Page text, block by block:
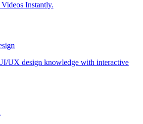
Instantly.
UX design knowledge with interactive